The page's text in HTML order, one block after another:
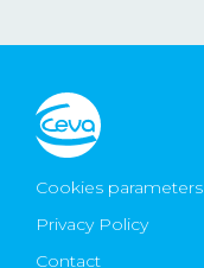
Cookies parameters
Privacy Policy
Contact